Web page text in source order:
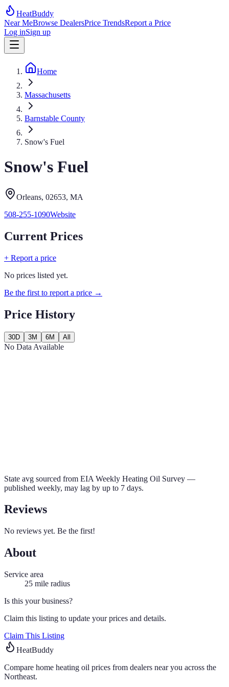
HeatBuddy
Near MeBrowse DealersPrice TrendsReport a Price
Log inSign up
Home
Massachusetts
Barnstable County
Snow's Fuel
Snow's Fuel
Orleans, 02653, MA
508-255-1090Website
Current Prices
+ Report a price
No prices listed yet.
Be the first to report a price →
Price History
30D 3M 6M All
No Data Available
State avg sourced from EIA Weekly Heating Oil Survey —
published weekly, may lag by up to 7 days.
Reviews
No reviews yet. Be the first!
About
Service area
25 mile radius
Is this your business?
Claim this listing to update your prices and details.
Claim This Listing
HeatBuddy
Compare home heating oil prices from dealers near you across the
Northeast.